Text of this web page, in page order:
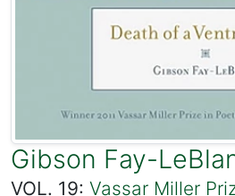
Gibson Fay-
VOL. 19: Vassar Miller